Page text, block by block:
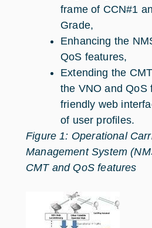
frame of CCN#1
Grade,
Enhancing the
QoS features,
Extending the
the VNO and QoS
friendly web
of user profiles.
Figure 1: Operational
Management System
CMT and QoS features